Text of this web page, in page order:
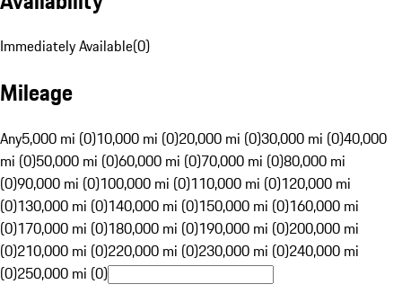
Immediately Available(0)
Mileage
Any5,000 mi (0)10,000 mi (0)20,000 mi (0)30,000 mi (0)40,000
mi (0)50,000 mi (0)60,000 mi (0)70,000 mi (0)80,000 mi
(0)90,000 mi (0)100,000 mi (0)110,000 mi (0)120,000 mi
(0)130,000 mi (0)140,000 mi (0)150,000 mi (0)160,000 mi
(0)170,000 mi (0)180,000 mi (0)190,000 mi (0)200,000 mi
(0)210,000 mi (0)220,000 mi (0)230,000 mi (0)240,000 mi
(0)250,000 mi (0)